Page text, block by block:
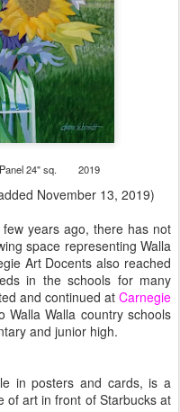
Panel 24" sq. 2019
November 13, 2019)
years ago, there has not
space representing Walla
Art Docents also reached
in the schools for many
and continued at Carnegie
Walla country schools
and junior high.
in posters and cards, is a
of art in front of Starbucks at